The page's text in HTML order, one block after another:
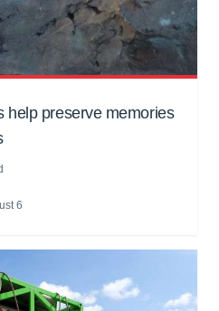
help preserve memories
6